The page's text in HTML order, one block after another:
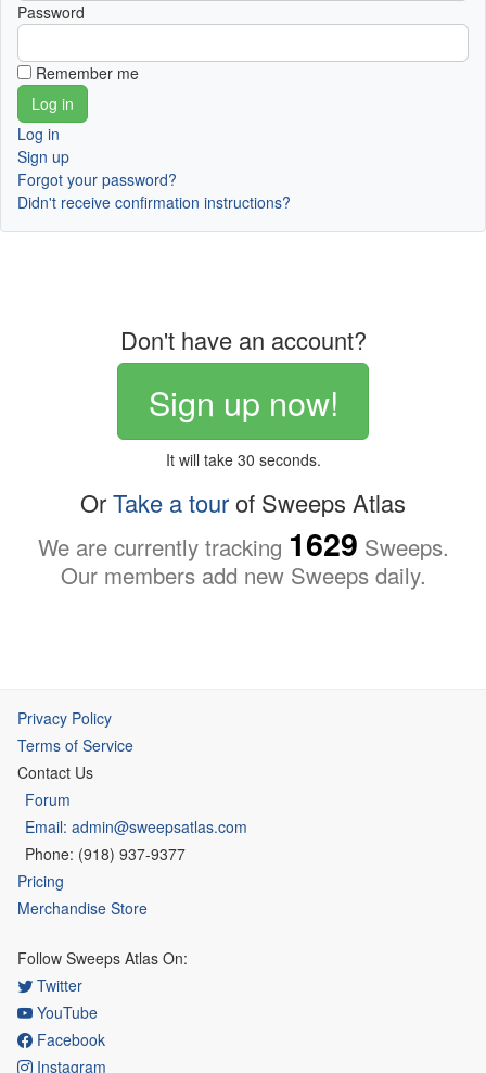
Password
Remember me
Log in
Sign up
Forgot your password?
Didn't receive confirmation instructions?
Don't have an account?
Sign up now!
It will take 30 seconds.
OrTake a tourof Sweeps Atlas
We are currently tracking 1629 Sweeps.
Our members add new Sweeps daily.
Privacy Policy
Terms of Service
Contact Us
Forum
Email: admin@sweepsatlas.com
Phone: (918) 937-9377
Pricing
Merchandise Store
Follow Sweeps Atlas On:
Twitter
YouTube
Facebook
Instagram